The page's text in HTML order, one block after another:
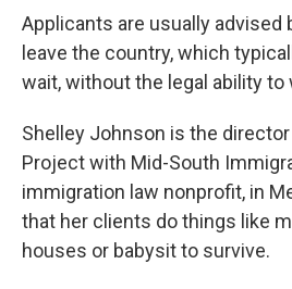
Applicants are usually advised
leave the country, which
wait, without the legal ability to
Shelley Johnson is the
Project with Mid-South
immigration law nonprofit, in
that her clients do things like
houses or babysit to survive.